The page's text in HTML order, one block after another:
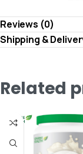
Reviews (0)
Shipping &
Related